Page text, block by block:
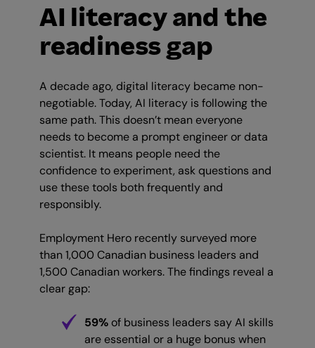
AI literacy and the
readiness gap
A decade ago, digital literacy became non-
negotiable. Today, AI literacy is following the
same path. This doesn’t mean everyone
needs to become a prompt engineer or data
scientist. It means people need the
confidence to experiment, ask questions and
use these tools both frequently and
responsibly.
Employment Hero recently surveyed more
than 1,000 Canadian business leaders and
1,500 Canadian workers. The findings reveal a
clear gap:
59% of business leaders say AI skills
are essential or a huge bonus when